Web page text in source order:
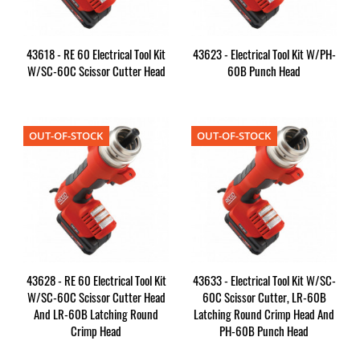
43618 - RE 60 Electrical Tool Kit
W/SC-60C Scissor Cutter Head
43623 - Electrical Tool Kit W/PH-
60B Punch Head
43628 - RE 60 Electrical Tool Kit
W/SC-60C Scissor Cutter Head
And LR-60B Latching Round
Crimp Head
OUT-OF-STOCK
43633 - Electrical Tool Kit W/SC-
60C Scissor Cutter, LR-60B
Latching Round Crimp Head And
PH-60B Punch Head
OUT-OF-STOCK